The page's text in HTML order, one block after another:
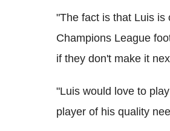
"The fact is that Luis is
Champions League
if they don't make it
"Luis would love to
player of his quality